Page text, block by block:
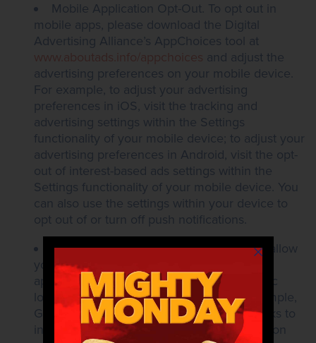
Mobile Application Opt-Out. To opt out in
mobile apps, please download the Digital
Advertising Alliance’s AppChoices tool at
www.aboutads.info/appchoices and adjust the
advertising preferences on your mobile device.
For example, to adjust your advertising
preferences in iOS, visit the tracking and
advertising settings within the Settings
functionality of your mobile device; to adjust your
advertising preferences in Android, visit the opt-
out of interest-based ads settings within the
Settings functionality of your mobile device. You
can also use the settings within your device to
opt out of or turn off push notifications.
Location Opt-Out. Most mobile devices allow
you to control whether a website or mobile
application is allowed to collect your specific
longitude and latitude information. For example,
Google and Apple provide the following links to
instructions on how users can disable location